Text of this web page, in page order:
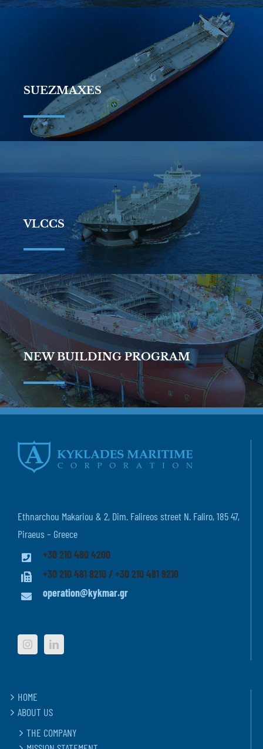
SUEZMAXES
VLCCS
NEW BUILDING PROGRAM
Ethnarchou Makariou & 2, Dim. Falireos street N. Faliro, 185 47,
Piraeus – Greece
+30 210 480 4200
+30 210 481 8210 / +30 210 481 9210
operation@kykmar.gr
HOME
ABOUT US
THE COMPANY